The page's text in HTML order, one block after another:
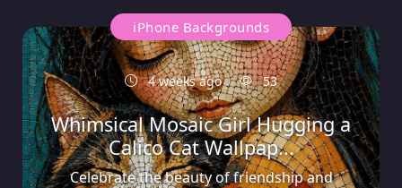
iPhone Backgrounds
4 weeks ago 53
Whimsical Mosaic Girl Hugging a
Calico Cat Wallpap...
Celebrate the beauty of friendship and